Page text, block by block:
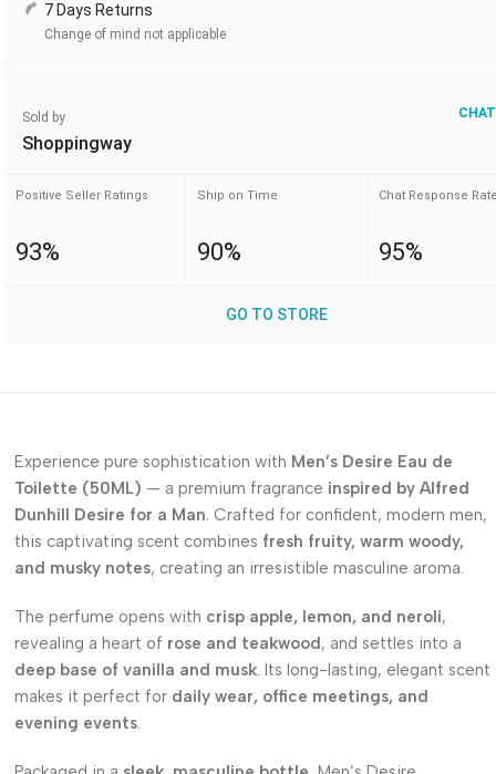
7 Days Returns
Change of mind not applicable
Sold by
Shoppingway
Positive Seller Ratings
93%
Ship on Time
90%
Chat Response
95%
GO TO STORE
Experience pure sophistication with Men’s Desire Eau de
Toilette (50ML) — a premium fragrance inspired by Alfred
Dunhill Desire for a Man. Crafted for confident, modern men,
this captivating scent combines fresh fruity, warm woody,
and musky notes, creating an irresistible masculine aroma.
The perfume opens with crisp apple, lemon, and neroli,
revealing a heart of rose and teakwood, and settles into a
deep base of vanilla and musk. Its long-lasting, elegant scent
makes it perfect for daily wear, office meetings, and
evening events.